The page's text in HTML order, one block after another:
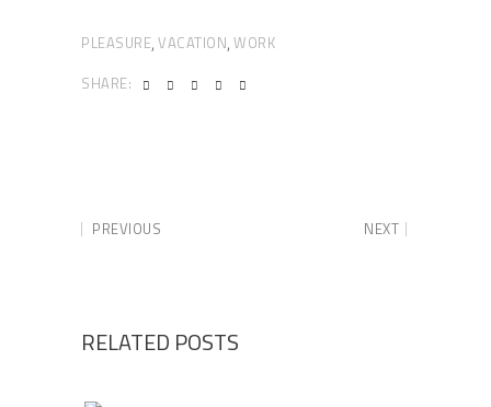
PLEASURE, VACATION, WORK
SHARE:
PREVIOUS NEXT
RELATED POSTS